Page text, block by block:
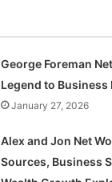
George Foreman
Legend to Business
January 27, 2026
Alex and Jon Net
Sources, Business